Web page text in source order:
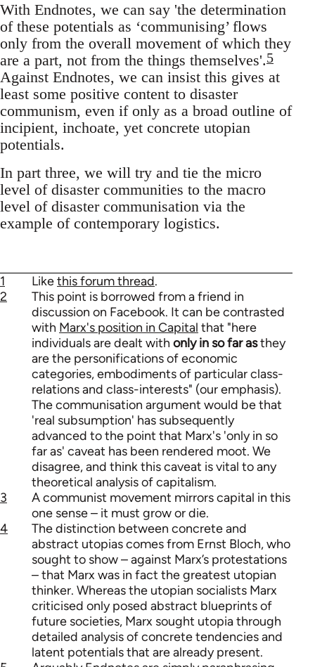
With Endnotes, we can say 'the determination
of these potentials as ‘communising’ flows
only from the overall movement of which they
are a part, not from the things themselves'.5
Against Endnotes, we can insist this gives at
least some positive content to disaster
communism, even if only as a broad outline of
incipient, inchoate, yet concrete utopian
potentials.
In part three, we will try and tie the micro
level of disaster communities to the macro
level of disaster communisation via the
example of contemporary logistics.
1 Likethis forum thread.
2
This point is borrowed from a friend in
discussion on Facebook. It can be contrasted
with Marx's position in Capital that "here
individuals are dealt with only in so far asthey
are the personifications of economic
categories, embodiments of particular class-
relations and class-interests" (our emphasis).
The communisation argument would be that
'real subsumption' has subsequently
advanced to the point that Marx's 'only in so
far as' caveat has been rendered moot. We
disagree, and think this caveat is vital to any
theoretical analysis of capitalism.
3
A communist movement mirrors capital in this
one sense – it must grow or die.
4
The distinction between concrete and
abstract utopias comes from Ernst Bloch, who
sought to show – against Marx’s protestations
– that Marx was in fact the greatest utopian
thinker. Whereas the utopian socialists Marx
criticised only posed abstract blueprints of
future societies, Marx sought utopia through
detailed analysis of concrete tendencies and
latent potentials that are already present.